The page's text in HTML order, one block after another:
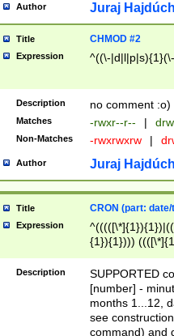
Author Juraj
Title CHMOD #2
Expression ^((\-
Description no comment :o)
Matches -rwxr--r-- |
Non-Matches -rwxrwxrw |
Author Juraj
Title CRON (part:
Expression
{1}){1})))
(([1-
{1}){1})))
([0-
{1})|((\*\/
Description
SUPPORTED
[number] -
months 1...12,
see
command) and